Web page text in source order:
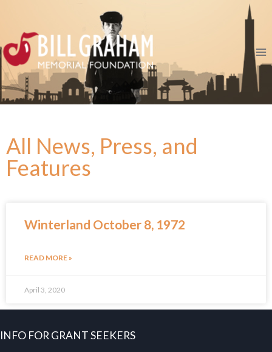
All News, Press, and
Features
Winterland October 8, 1972
READ MORE »
April 3, 2020
INFO FOR GRANT SEEKERS